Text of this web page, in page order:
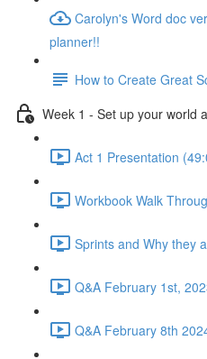
Carolyn's Word doc
planner!!
How to Create Great
Week 1 - Set up your world
Act 1 Presentation
Workbook Walk
Sprints and Why they
Q&A February 1st,
Q&A February 8th